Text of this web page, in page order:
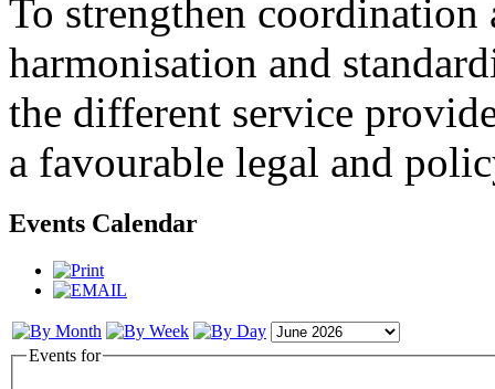
To strengthen
harmonisation and
the different service
a favourable legal and
Events Calendar
Events for